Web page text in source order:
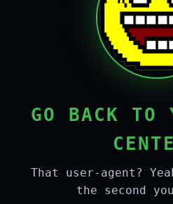
GO BACK TO
That user-agent?
the second